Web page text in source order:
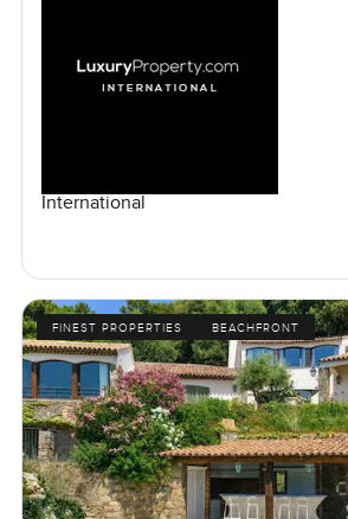
International
FINEST PROPERTIES BEACHFRONT